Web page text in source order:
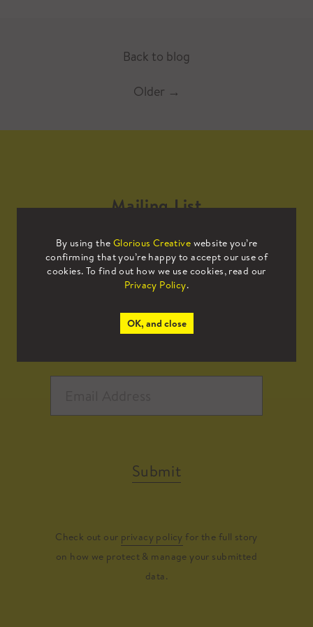
Back to blog
Older →
By using the Glorious Creative website you’re
confirming that you’re happy to accept our use of
cookies. To find out how we use cookies, read our
Privacy Policy.
OK, and close
Mailing List
Sign up to our mailing list to receive
all the latest news.
Submit
Check out our privacy policy for the full story
on how we protect & manage your submitted
data.